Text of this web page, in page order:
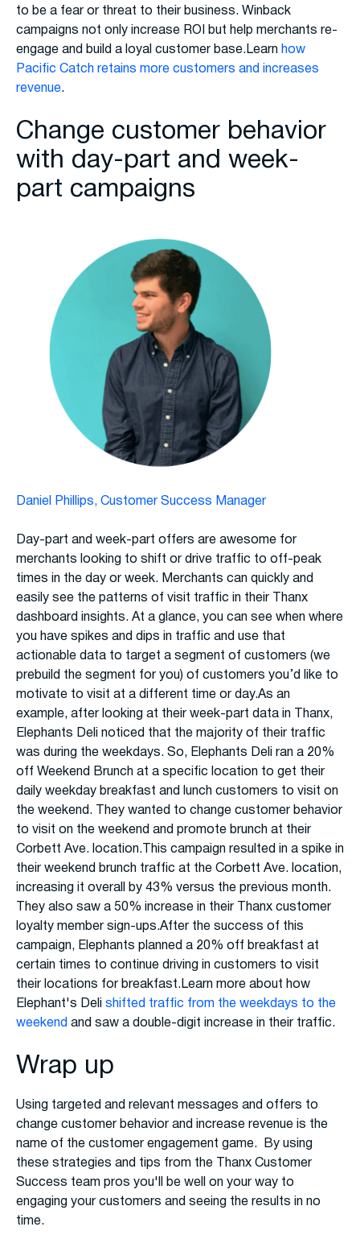
to be a fear or threat to their business. Winback
campaigns not only increase ROI but help merchants re-
engage and build a loyal customer base.Learn how
Pacific Catch retains more customers and increases
revenue.
Change customer behavior
with day-part and week-
part campaigns
Daniel Phillips, Customer Success Manager
Day-part and week-part offers are awesome for
merchants looking to shift or drive traffic to off-peak
times in the day or week. Merchants can quickly and
easily see the patterns of visit traffic in their Thanx
dashboard insights. At a glance, you can see when where
you have spikes and dips in traffic and use that
actionable data to target a segment of customers (we
prebuild the segment for you) of customers you’d like to
motivate to visit at a different time or day.As an
example, after looking at their week-part data in Thanx,
Elephants Deli noticed that the majority of their traffic
was during the weekdays. So, Elephants Deli ran a 20%
off Weekend Brunch at a specific location to get their
daily weekday breakfast and lunch customers to visit on
the weekend. They wanted to change customer behavior
to visit on the weekend and promote brunch at their
Corbett Ave. location.This campaign resulted in a spike in
their weekend brunch traffic at the Corbett Ave. location,
increasing it overall by 43% versus the previous month.
They also saw a 50% increase in their Thanx customer
loyalty member sign-ups.After the success of this
campaign, Elephants planned a 20% off breakfast at
certain times to continue driving in customers to visit
their locations for breakfast.Learn more about how
Elephant's Deli shifted traffic from the weekdays to the
weekend and saw a double-digit increase in their traffic.
Wrap up
Using targeted and relevant messages and offers to
change customer behavior and increase revenue is the
name of the customer engagement game. By using
these strategies and tips from the Thanx Customer
Success team pros you'll be well on your way to
engaging your customers and seeing the results in no
time.